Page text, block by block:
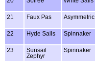
21 Faux Pas Asymmetric
22 Hyde Sails Spinnaker
23
Sunsail
Zephyr
Spinnaker